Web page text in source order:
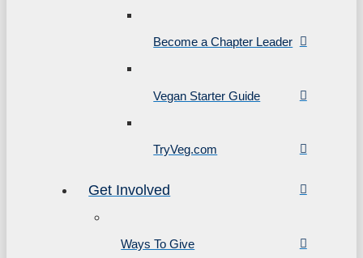
Become a Chapter Leader
Vegan Starter Guide
TryVeg.com
Get Involved
Ways To Give